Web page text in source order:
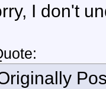
I don't